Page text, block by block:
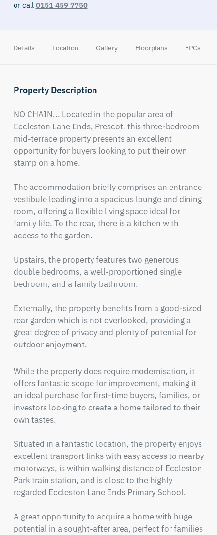
or call 0151 459 7750
Details Location Gallery Floorplans EPCs
Property Description
NO CHAIN... Located in the popular area of
Eccleston Lane Ends, Prescot, this three-bedroom
mid-terrace property presents an excellent
opportunity for buyers looking to put their own
stamp on a home.
The accommodation briefly comprises an entrance
vestibule leading into a spacious lounge and dining
room, offering a flexible living space ideal for
family life. To the rear, there is a kitchen with
access to the garden.
Upstairs, the property features two generous
double bedrooms, a well-proportioned single
bedroom, and a family bathroom.
Externally, the property benefits from a good-sized
rear garden which is not overlooked, providing a
great degree of privacy and plenty of potential for
outdoor enjoyment.
While the property does require modernisation, it
offers fantastic scope for improvement, making it
an ideal purchase for first-time buyers, families, or
investors looking to create a home tailored to their
own tastes.
Situated in a fantastic location, the property enjoys
excellent transport links with easy access to nearby
motorways, is within walking distance of Eccleston
Park train station, and is close to the highly
regarded Eccleston Lane Ends Primary School.
A great opportunity to acquire a home with huge
potential in a sought-after area, perfect for families